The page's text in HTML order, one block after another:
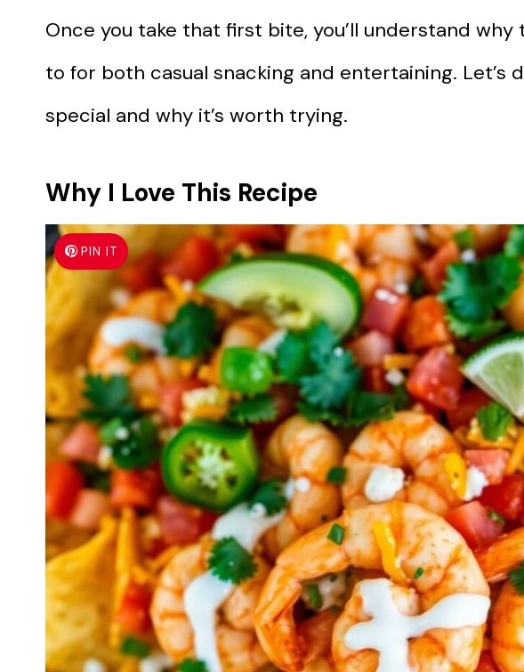
Once you take that first bite, you’ll understand
to for both casual snacking and entertaining. Let’s
special and why it’s worth trying.
Why I Love This Recipe
PIN IT